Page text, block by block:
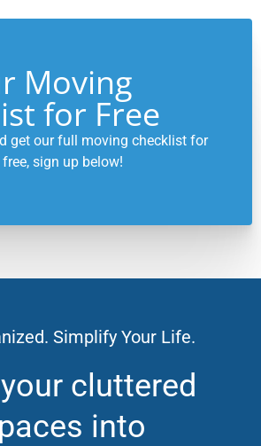
Moving
for Free
get our full moving checklist for
free, sign up below!
Simplify Your Life.
cluttered
into